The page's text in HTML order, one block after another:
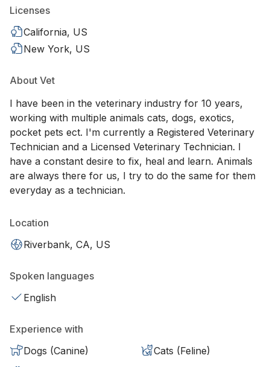
Licenses
California, US
New York, US
About Vet
I have been in the veterinary industry for 10 years,
working with multiple animals cats, dogs, exotics,
pocket pets ect. I'm currently a Registered Veterinary
Technician and a Licensed Veterinary Technician. I
have a constant desire to fix, heal and learn. Animals
are always there for us, I try to do the same for them
everyday as a technician.
Location
Riverbank, CA, US
Spoken languages
English
Experience with
Dogs (Canine)
Cats (Feline)